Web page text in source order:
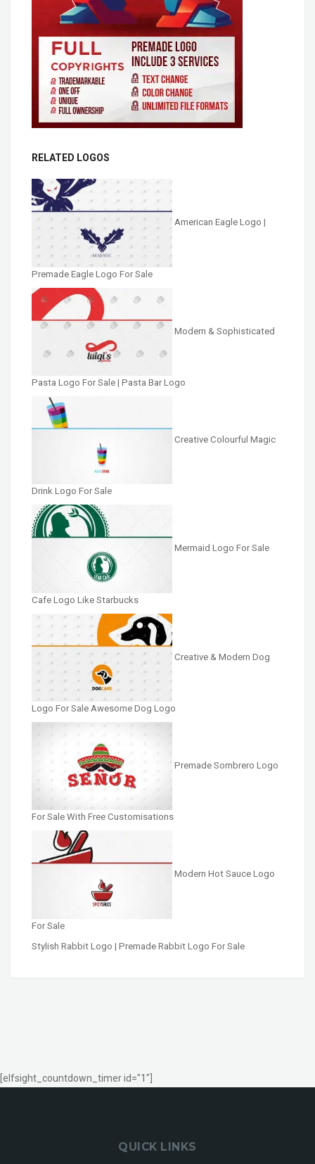
RELATED LOGOS
American Eagle Logo |
Premade Eagle Logo For Sale
Modern & Sophisticated
Pasta Logo For Sale | Pasta Bar Logo
Creative Colourful Magic
Drink Logo For Sale
Mermaid Logo For Sale
Cafe Logo Like Starbucks
Creative & Modern Dog
Logo For Sale Awesome Dog Logo
Premade Sombrero Logo
For Sale With Free Customisations
Modern Hot Sauce Logo
For Sale
Stylish Rabbit Logo | Premade Rabbit Logo For Sale
[elfsight_countdown_timer id="1"]
QUICK LINKS